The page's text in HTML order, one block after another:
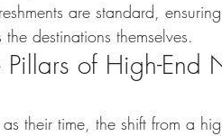
are standard,
destinations themselves.
Pillars of High-End
their time, the shift from a